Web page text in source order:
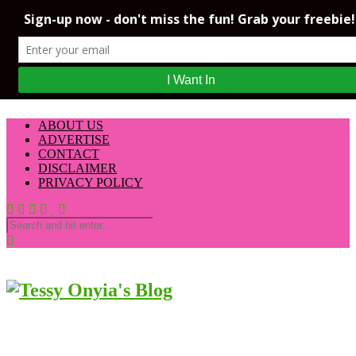
ABOUT US
ADVERTISE
CONTACT
DISCLAIMER
PRIVACY POLICY